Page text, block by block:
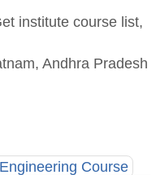
institute course list,
Andhra Pradesh
Course